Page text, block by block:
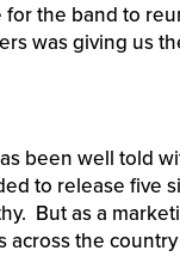
for the band to
was giving us
been well told
to release five
But as a
across the